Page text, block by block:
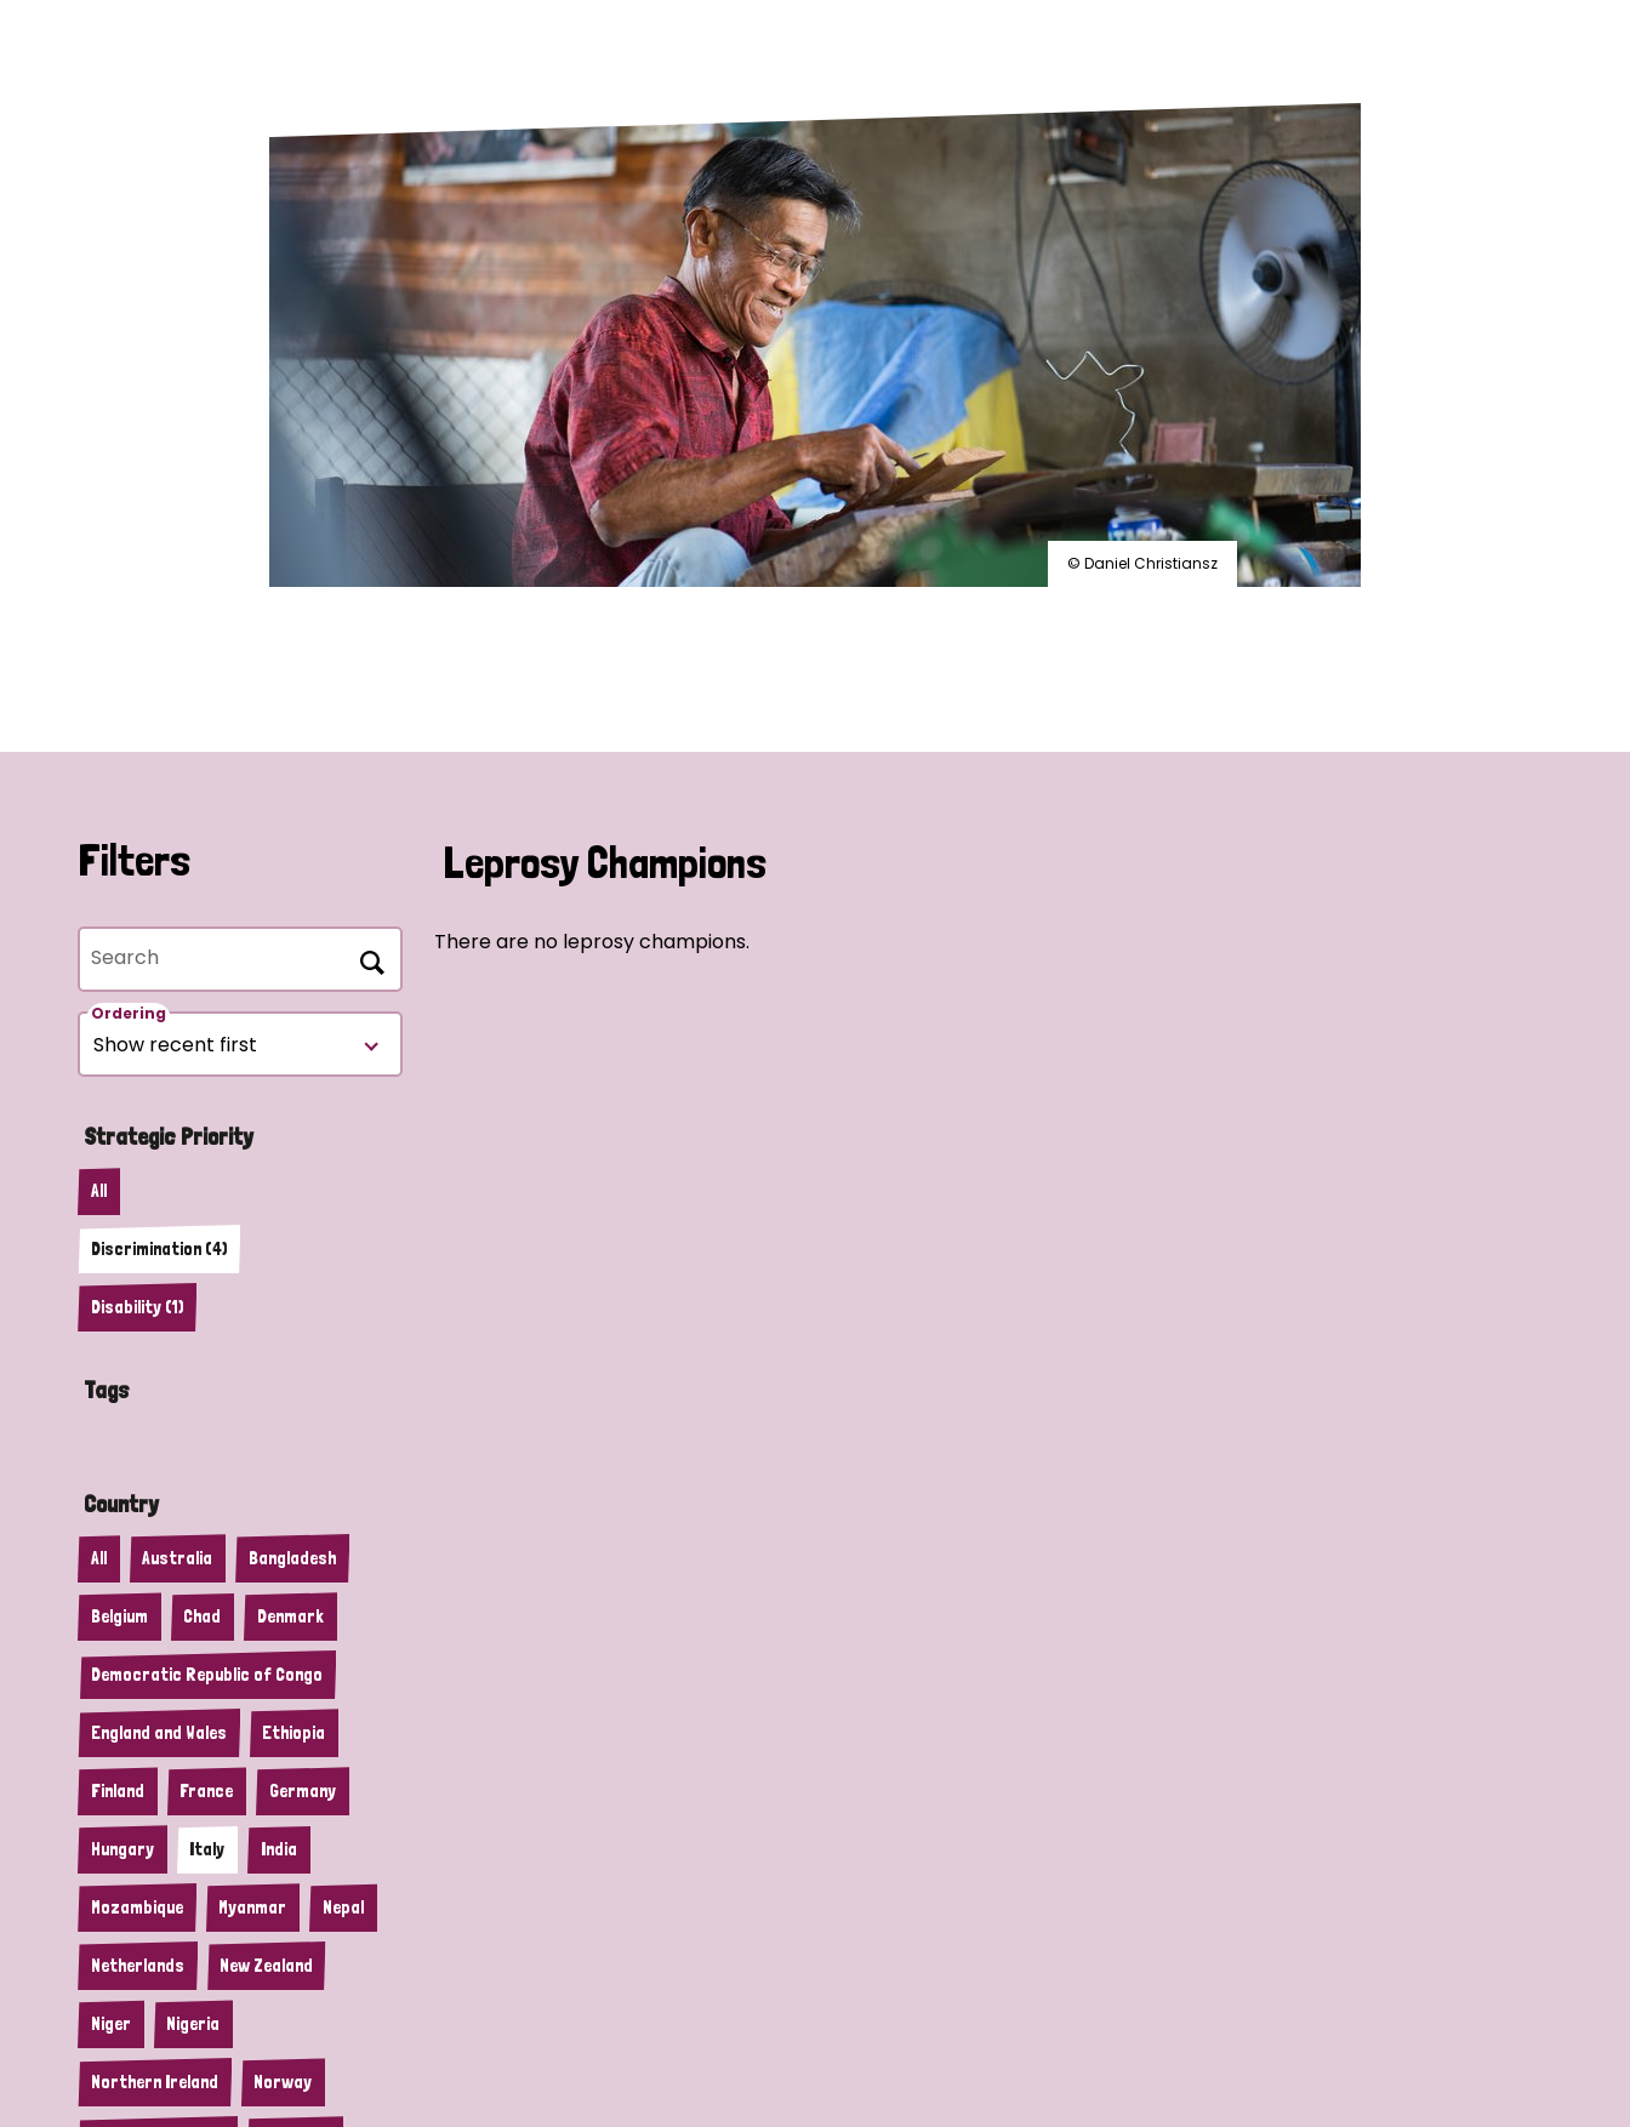
What are the symptoms of leprosy?
How is leprosy treated?
What is the cure for leprosy?
Is leprosy hereditary?
How can you prevent leprosy?
The history of leprosy
What is Hansen's Disease?
Neglected Tropical Diseases
Mental Health
Safeguarding
Our History
© Daniel Christiansz
Filters
Search
Ordering
Strategic Priority
All
Discrimination (4)
Disability (1)
Tags
Country
All Australia Bangladesh
Belgium Chad Denmark
Democratic Republic of Congo
England and Wales Ethiopia
Finland France Germany
Hungary Italy India
Mozambique Myanmar Nepal
Netherlands New Zealand
Niger Nigeria
Northern Ireland Norway
Leprosy Champions
There are no leprosy champions.